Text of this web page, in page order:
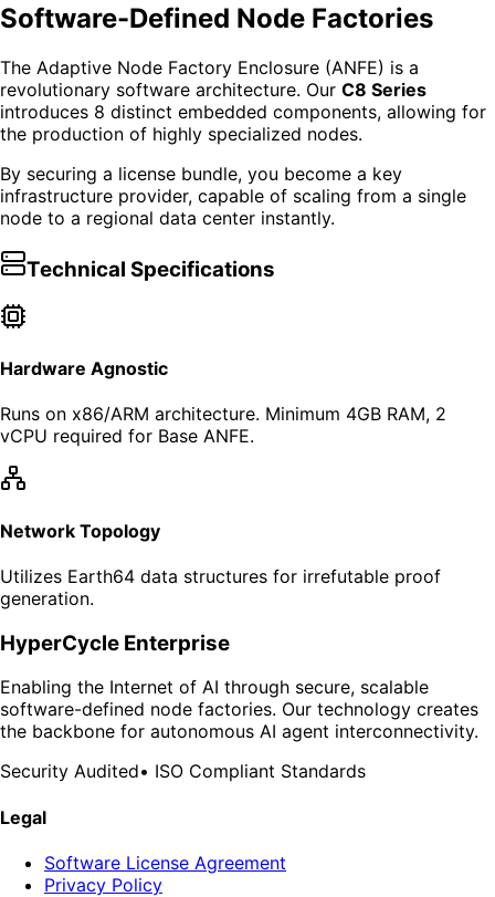
Software-Defined Node Factories
The Adaptive Node Factory Enclosure (ANFE) is a
revolutionary software architecture. Our C8 Series
introduces 8 distinct embedded components, allowing for
the production of highly specialized nodes.
By securing a license bundle, you become a key
infrastructure provider, capable of scaling from a single
node to a regional data center instantly.
Technical Specifications
Hardware Agnostic
Runs on x86/ARM architecture. Minimum 4GB RAM, 2
vCPU required for Base ANFE.
Network Topology
Utilizes Earth64 data structures for irrefutable proof
generation.
HyperCycle Enterprise
Enabling the Internet of AI through secure, scalable
software-defined node factories. Our technology creates
the backbone for autonomous AI agent interconnectivity.
Security Audited• ISO Compliant Standards
Legal
Software License Agreement
Privacy Policy